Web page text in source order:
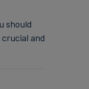
should
and